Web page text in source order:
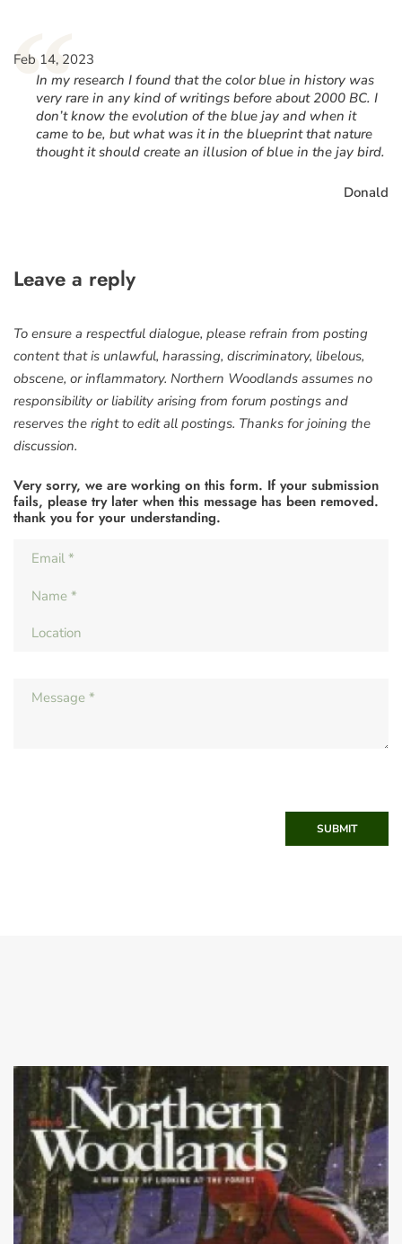
“
Feb 14, 2023
In my research I found that the color blue in history was
very rare in any kind of writings before about 2000 BC. I
don’t know the evolution of the blue jay and when it
came to be, but what was it in the blueprint that nature
thought it should create an illusion of blue in the jay bird.
Donald
Leave a reply
To ensure a respectful dialogue, please refrain from posting
content that is unlawful, harassing, discriminatory, libelous,
obscene, or inflammatory. Northern Woodlands assumes no
responsibility or liability arising from forum postings and
reserves the right to edit all postings. Thanks for joining the
discussion.
Very sorry, we are working on this form. If your submission
fails, please try later when this message has been removed.
thank you for your understanding.
SUBMIT